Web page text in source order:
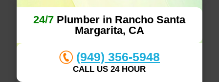
24/7 Plumber in Rancho Santa
Margarita, CA
(949) 356-5948
CALL US 24 HOUR